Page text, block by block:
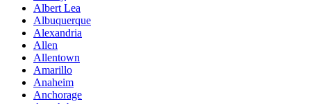
Albert Lea
Albuquerque
Alexandria
Allen
Allentown
Amarillo
Anaheim
Anchorage